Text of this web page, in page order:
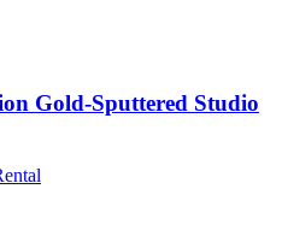
Gold-Sputtered Studio